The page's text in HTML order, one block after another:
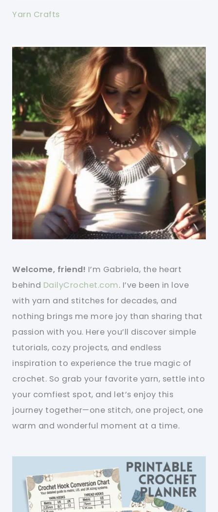
Yarn Crafts
Welcome, friend! I’m Gabriela, the heart
behind DailyCrochet.com. I’ve been in love
with yarn and stitches for decades, and
nothing brings me more joy than sharing that
passion with you. Here you’ll discover simple
tutorials, cozy projects, and endless
inspiration to experience the true magic of
crochet. So grab your favorite yarn, settle into
your comfiest spot, and let’s enjoy this
journey together—one stitch, one project, one
warm and wonderful moment at a time.